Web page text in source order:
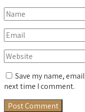
Save my name,
next time I comment.